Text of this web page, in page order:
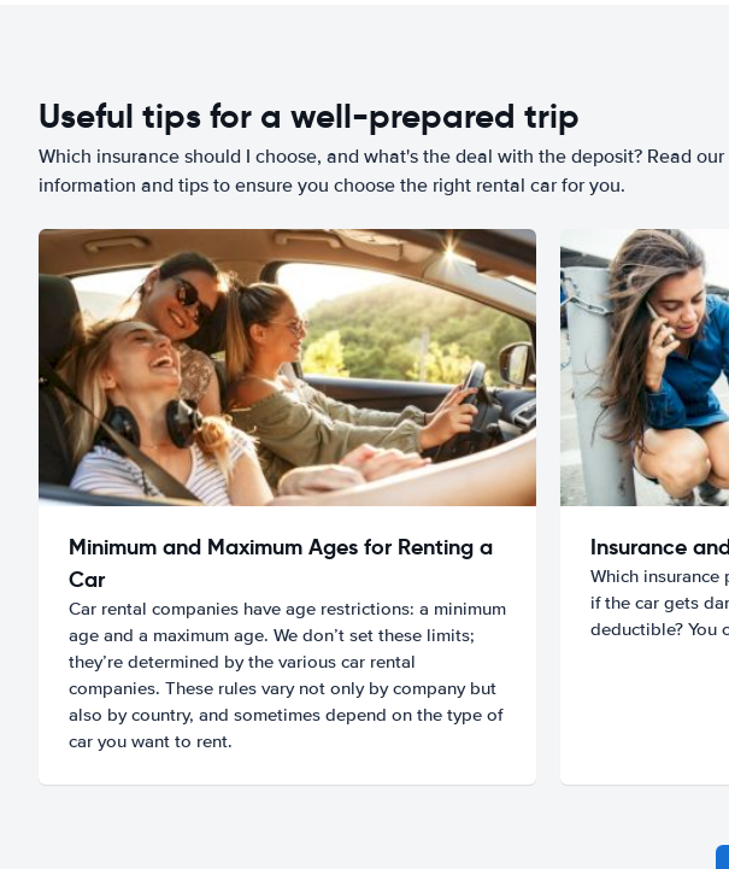
Useful tips for a well-prepared trip
Which insurance should I choose, and what's the deal with the deposit? Read
information and tips to ensure you choose the right rental car for you.
Minimum and Maximum Ages for Renting a
Car
Car rental companies have age restrictions: a minimum
age and a maximum age. We don’t set these limits;
they’re determined by the various car rental
companies. These rules vary not only by company but
also by country, and sometimes depend on the type of
car you want to rent.
Insurance
Which insurance
if the car gets
deductible? You